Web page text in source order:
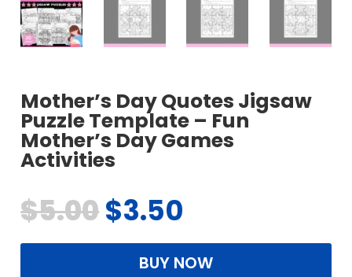
Mother’s Day Quotes Jigsaw
Puzzle Template – Fun
Mother’s Day Games
Activities
$5.00$3.50
BUY NOW